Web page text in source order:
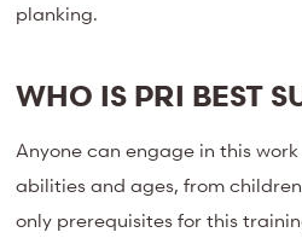
planking.
WHO IS PRI BEST
Anyone can engage in this
abilities and ages, from
only prerequisites for this